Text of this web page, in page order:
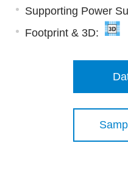
Supporting Power
Footprint & 3D: